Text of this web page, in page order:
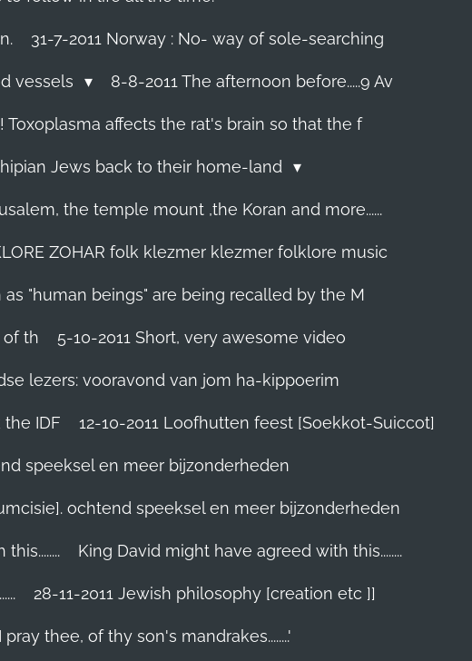
31-7-2011 Norway : No- way of sole-searching
vessels 8-8-2011 The afternoon before.....9 Av
affects the rat's brain so that the f
Jews back to their home-land
the temple mount ,the Koran and more......
ZOHAR folk klezmer klezmer folklore music
"human beings" are being recalled by the M
of th 5-10-2011 Short, very awesome video
lezers: vooravond van jom ha-kippoerim
the IDF 12-10-2011 Loofhutten feest [Soekkot-Suiccot]
speeksel en meer bijzonderheden
ochtend speeksel en meer bijzonderheden
King David might have agreed with this........
28-11-2011 Jewish philosophy [creation etc ]]
pray thee, of thy son's mandrakes........'